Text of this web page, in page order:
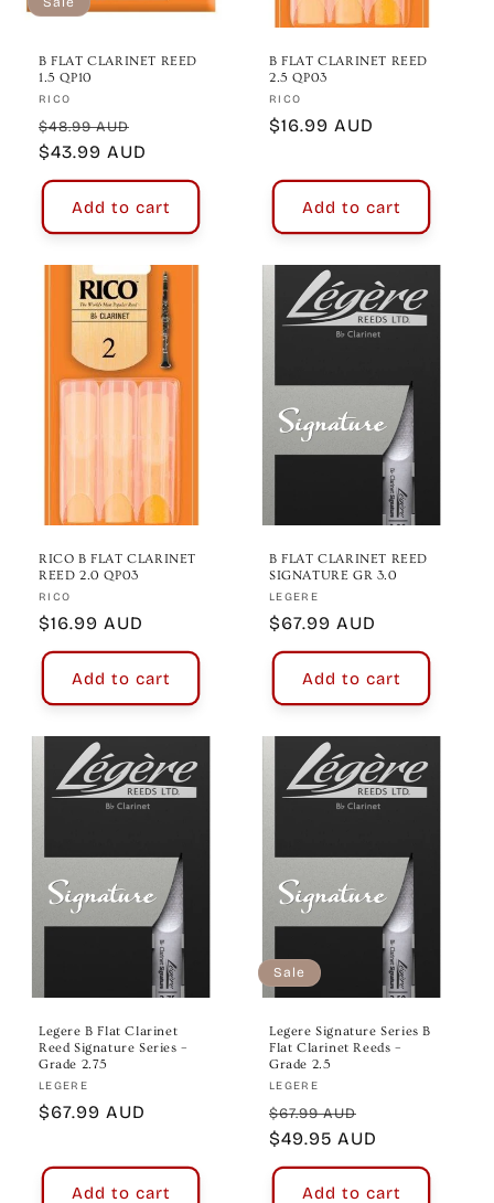
B FLAT CLARINET REED
1.5 QP10
Vendor:
RICO
Regular
price
$48.99 AUD
price
$43.99 AUD
Add to cart
B FLAT CLARINET REED
2.5 QP03
Vendor:
RICO
Regular
$16.99 AUD
Add to cart
RICO B FLAT CLARINET
REED 2.0 QP03
Vendor:
RICO
Regular
price
$16.99 AUD
Add to cart
B FLAT CLARINET REED
SIGNATURE GR 3.0
Vendor:
LEGERE
Regular
price
$67.99 AUD
Add to cart
Legere B Flat Clarinet
Reed Signature Series –
Grade 2.75
Vendor:
LEGERE
Regular
$67.99 AUD
Add to cart
Sale
Legere Signature Series B
Flat Clarinet Reeds –
Grade 2.5
Vendor:
LEGERE
Regular
price
$67.99 AUD
price
$49.95 AUD
Add to cart